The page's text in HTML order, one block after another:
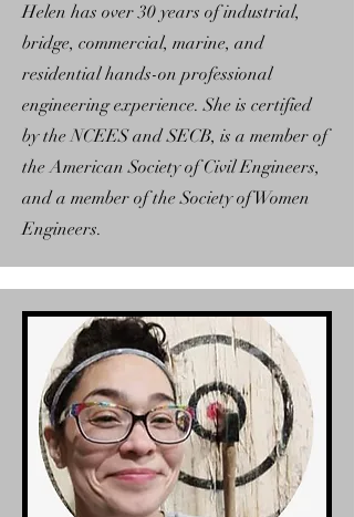
Helen has over 30 years of industrial,
bridge, commercial, marine, and
residential hands-on professional
engineering experience. She is certified
by the NCEES and SECB, is a member of
the American Society of Civil Engineers,
and a member of the Society of Women
Engineers.